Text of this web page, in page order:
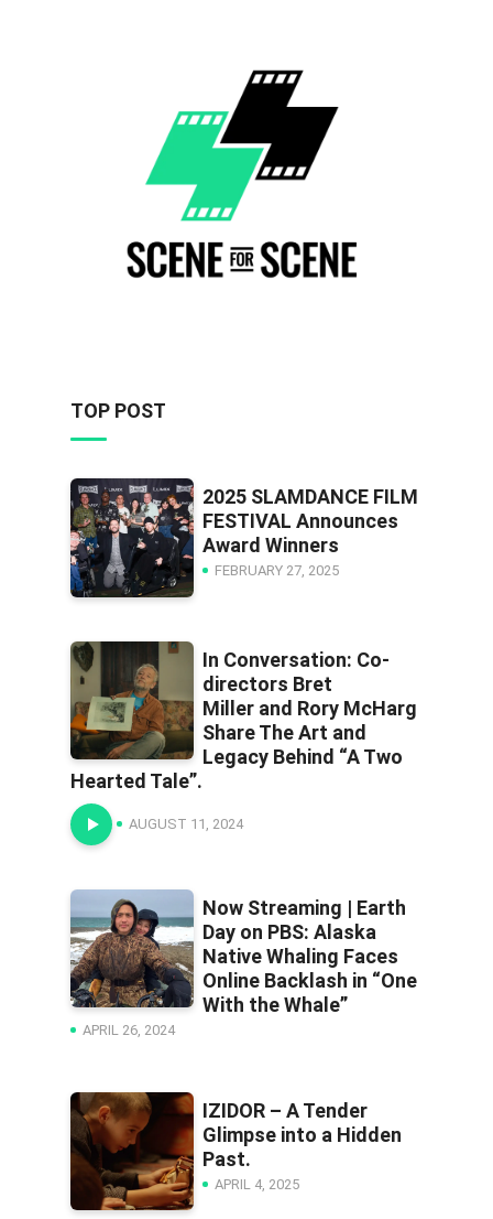
TOP POST
2025 SLAMDANCE FILM
FESTIVAL Announces
Award Winners
FEBRUARY 27, 2025
In Conversation: Co-
directors Bret
Miller and Rory McHarg
Share The Art and
Legacy Behind “A Two
Hearted Tale”.
AUGUST 11, 2024
Now Streaming | Earth
Day on PBS: Alaska
Native Whaling Faces
Online Backlash in “One
With the Whale”
APRIL 26, 2024
IZIDOR – A Tender
Glimpse into a Hidden
Past.
APRIL 4, 2025